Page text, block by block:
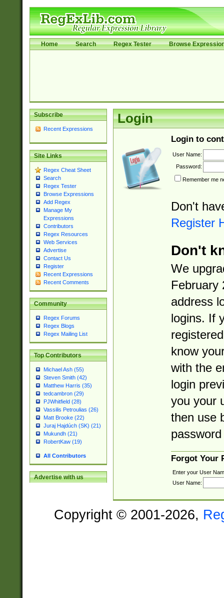
Home Search Regex Tester Browse
Subscribe
Recent Expressions
Site Links
Regex Cheat Sheet
Search
Regex Tester
Browse Expressions
Add Regex
Manage My
Expressions
Contributors
Regex Resources
Web Services
Advertise
Contact Us
Register
Recent Expressions
Recent Comments
Community
Regex Forums
Regex Blogs
Regex Mailing List
Top Contributors
Michael Ash (55)
Steven Smith (42)
Matthew Harris (35)
tedcambron (29)
PJWhitfield (28)
Vassilis Petroulias (26)
Matt Brooke (22)
Juraj Hajdúch (SK) (21)
Mukundh (21)
RobertKaw (19)
All Contributors
Advertise with us
Login
Login to
User Name:
Password:
Remember me
Don't
Register
Don't
We
February
address
logins. If
know
with the
login
you your
then use
Forgot Your
Enter your User
User Name:
Copyright © 2001-2026,